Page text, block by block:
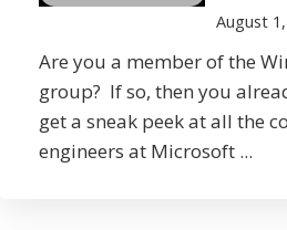
August
Are you a member of the
group? If so, then you
get a sneak peek at all the
engineers at Microsoft ...